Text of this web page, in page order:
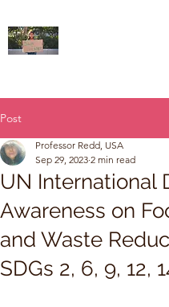
Post
UN International
Awareness on
and Waste
SDGs 2, 6, 9, 12,
Professor Redd, USA
Sep 29, 2023 2 min read